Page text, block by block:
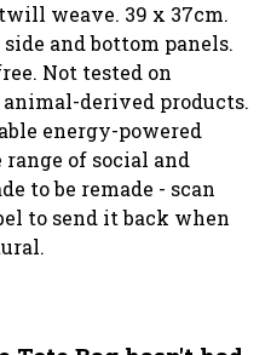
weave. 39 x 37cm.
and bottom panels.
Not tested on
derived products.
energy-powered
of social and
to be remade - scan
to send it back when